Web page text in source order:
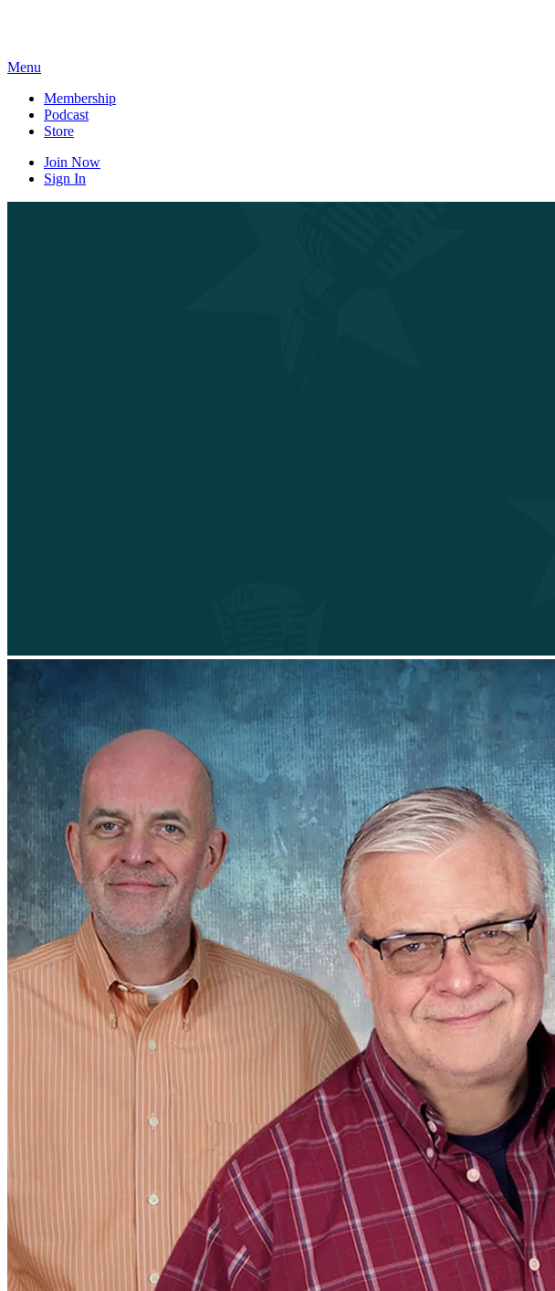
Menu
Membership
Podcast
Store
Join Now
Sign In